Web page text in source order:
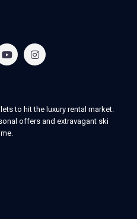
to hit the luxury rental market.
offers and extravagant ski